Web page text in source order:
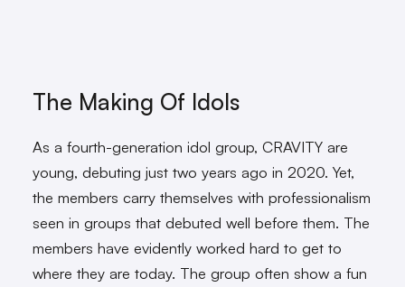
The Making Of Idols
As a fourth-generation idol group, CRAVITY are
young, debuting just two years ago in 2020. Yet,
the members carry themselves with professionalism
seen in groups that debuted well before them. The
members have evidently worked hard to get to
where they are today. The group often show a fun